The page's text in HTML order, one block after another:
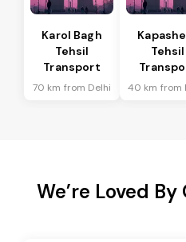
Karol Bagh
Tehsil
Transport
70 km from Delhi
Tehsil
40 km from
We’re Loved